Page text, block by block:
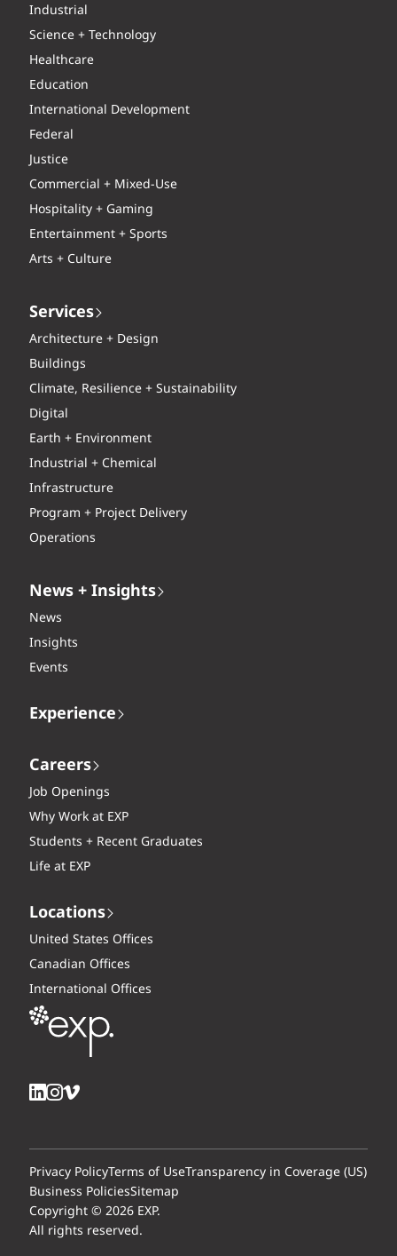
Industrial
Science + Technology
Healthcare
Education
International Development
Federal
Justice
Commercial + Mixed-Use
Hospitality + Gaming
Entertainment + Sports
Arts + Culture
Services
Architecture + Design
Buildings
Climate, Resilience + Sustainability
Digital
Earth + Environment
Industrial + Chemical
Infrastructure
Program + Project Delivery
Operations
News + Insights
News
Insights
Events
Experience
Careers
Job Openings
Why Work at EXP
Students + Recent Graduates
Life at EXP
Locations
United States Offices
Canadian Offices
International Offices
Copyright © 2026 EXP.
All rights reserved.
Privacy PolicyTerms of UseTransparency in Coverage (US)
Business PoliciesSitemap